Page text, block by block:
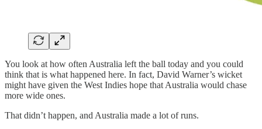
You look at how often Australia left the ball today and you could
think that is what happened here. In fact, David Warner’s wicket
might have given the West Indies hope that Australia would chase
more wide ones.
That didn’t happen, and Australia made a lot of runs.